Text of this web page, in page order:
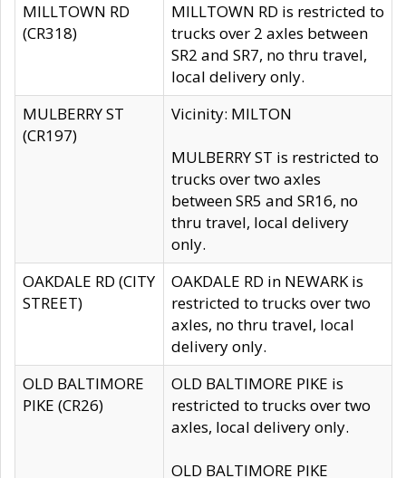
MILLTOWN RD
(CR318)
MILLTOWN RD is restricted to
trucks over 2 axles between
SR2 and SR7, no thru travel,
local delivery only.
MULBERRY ST
(CR197)
Vicinity: MILTON
MULBERRY ST is restricted to
trucks over two axles
between SR5 and SR16, no
thru travel, local delivery
only.
OAKDALE RD (CITY
STREET)
OAKDALE RD in NEWARK is
restricted to trucks over two
axles, no thru travel, local
delivery only.
OLD BALTIMORE
PIKE (CR26)
OLD BALTIMORE PIKE is
restricted to trucks over two
axles, local delivery only.
OLD BALTIMORE PIKE